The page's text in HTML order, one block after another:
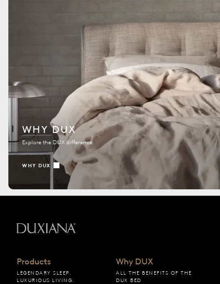
WHY DUX
Explore the DUX difference
WHY DUX
Products
LEGENDARY SLEEP.
LUXURIOUS LIVING.
Why DUX
ALL THE BENEFITS OF THE
DUX BED